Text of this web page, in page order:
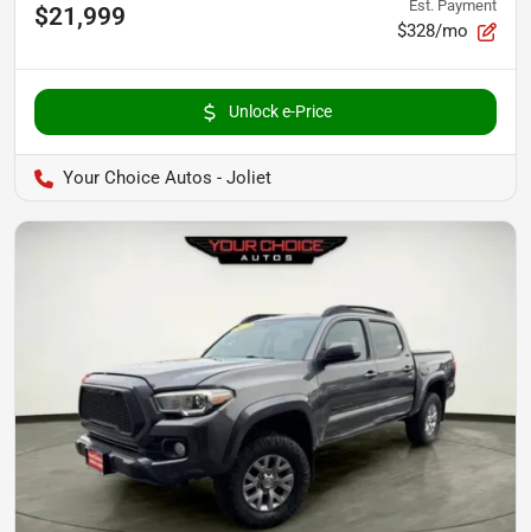
$21,999 Est. Payment
$328/mo
Unlock e-Price
Your Choice Autos - Joliet